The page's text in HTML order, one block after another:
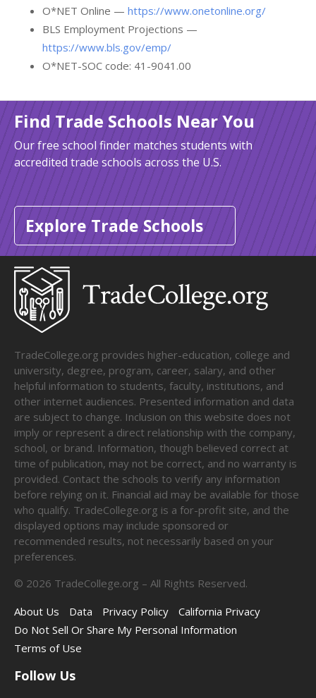
O*NET Online — https://www.onetonline.org/
BLS Employment Projections —
https://www.bls.gov/emp/
O*NET-SOC code: 41-9041.00
Find Trade Schools Near You
Our free school finder matches students with
accredited trade schools across the U.S.
Explore Trade Schools
TradeCollege.org provides higher-education, college and
university, degree, program, career, salary, and other
helpful information to students, faculty, institutions, and
other internet audiences. Presented information and data
are subject to change. Inclusion on this website does not
imply or represent a direct relationship with the company,
school, or brand. Information, though believed correct at
time of publication, may not be correct, and no warranty is
provided. Contact the schools to verify any information
before relying on it. Financial aid may be available for those
who qualify. TradeCollege.org is a for-profit site, and the
displayed options may include sponsored or
recommended results, not necessarily based on your
preferences.
© 2026 TradeCollege.org – All Rights Reserved.
About Us
Data Privacy Policy
California Privacy
Do Not Sell Or Share My Personal Information
Terms of Use
Follow Us